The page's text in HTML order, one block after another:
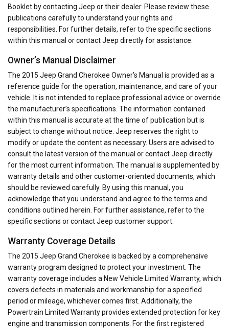
Booklet by contacting Jeep or their dealer. Please review these
publications carefully to understand your rights and
responsibilities. For further details, refer to the specific sections
within this manual or contact Jeep directly for assistance.
Owner’s Manual Disclaimer
The 2015 Jeep Grand Cherokee Owner’s Manual is provided as a
reference guide for the operation, maintenance, and care of your
vehicle. It is not intended to replace professional advice or override
the manufacturer’s specifications. The information contained
within this manual is accurate at the time of publication but is
subject to change without notice. Jeep reserves the right to
modify or update the content as necessary. Users are advised to
consult the latest version of the manual or contact Jeep directly
for the most current information. The manual is supplemented by
warranty details and other customer-oriented documents, which
should be reviewed carefully. By using this manual, you
acknowledge that you understand and agree to the terms and
conditions outlined herein. For further assistance, refer to the
specific sections or contact Jeep customer support.
Warranty Coverage Details
The 2015 Jeep Grand Cherokee is backed by a comprehensive
warranty program designed to protect your investment. The
warranty coverage includes a New Vehicle Limited Warranty, which
covers defects in materials and workmanship for a specified
period or mileage, whichever comes first. Additionally, the
Powertrain Limited Warranty provides extended protection for key
engine and transmission components. For the first registered